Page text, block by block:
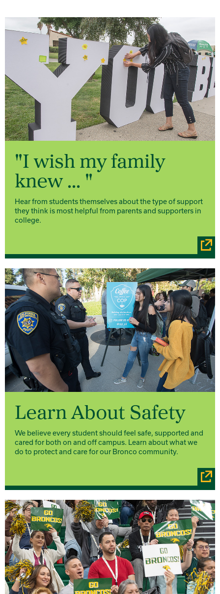
"I wish my family
knew ... "
Hear from students themselves about the type of support
they think is most helpful from parents and supporters in
college.
Learn About Safety
We believe every student should feel safe, supported and
cared for both on and off campus. Learn about what we
do to protect and care for our Bronco community.